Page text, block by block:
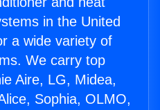
in the United
a wide variety of
We carry top
Aire, LG, Midea,
Sophia, OLMO,